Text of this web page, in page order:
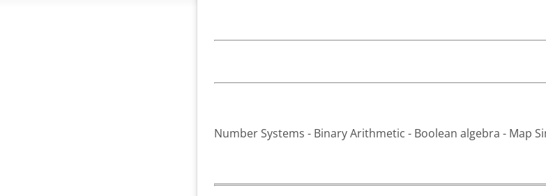
Number Systems - Binary Arithmetic - Boolean algebra - Map